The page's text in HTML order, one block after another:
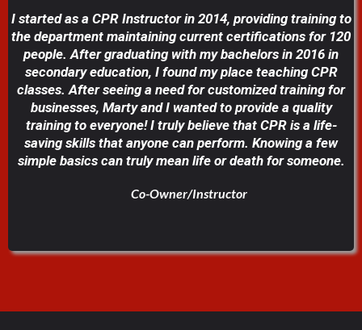
I started as a CPR Instructor in 2014, providing training to
the department maintaining current certifications for 120
people. After graduating with my bachelors in 2016 in
secondary education, I found my place teaching CPR
classes. After seeing a need for customized training for
businesses, Marty and I wanted to provide a quality
training to everyone! I truly believe that CPR is a life-
saving skills that anyone can perform. Knowing a few
simple basics can truly mean life or death for someone.
Co-Owner/Instructor